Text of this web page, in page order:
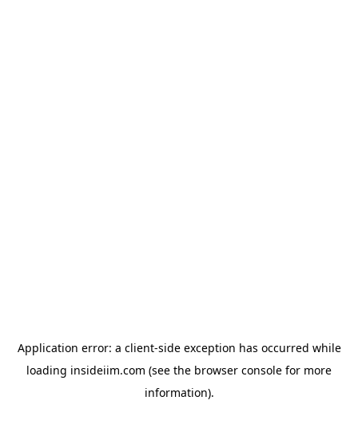
Application error: a client-side exception has occurred while
loading insideiim.com (see the browser console for more
information).